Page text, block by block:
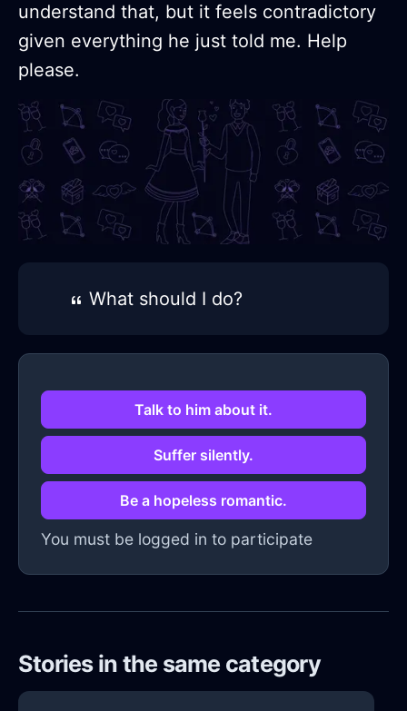
understand that, but it feels contradictory
given everything he just told me. Help
please.
What should I do?
Talk to him about it.
Suffer silently.
Be a hopeless romantic.
You must be logged in to participate
Stories in the same category